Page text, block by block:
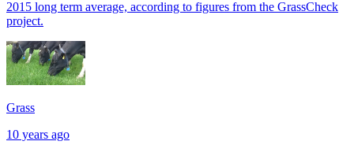
2015 long term average, according to figures from the GrassCheck
project.
Grass
10 years ago